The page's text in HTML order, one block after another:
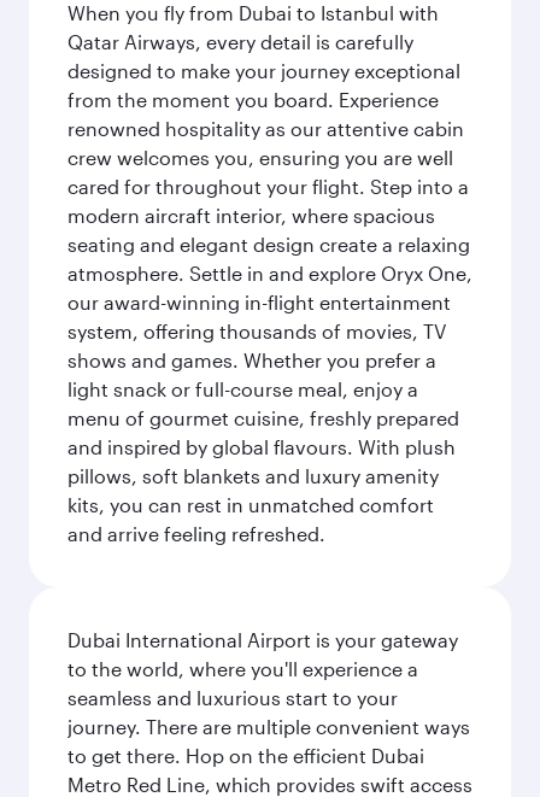
When you fly from Dubai to Istanbul with
Qatar Airways, every detail is carefully
designed to make your journey exceptional
from the moment you board. Experience
renowned hospitality as our attentive cabin
crew welcomes you, ensuring you are well
cared for throughout your flight. Step into a
modern aircraft interior, where spacious
seating and elegant design create a relaxing
atmosphere. Settle in and explore Oryx One,
our award-winning in-flight entertainment
system, offering thousands of movies, TV
shows and games. Whether you prefer a
light snack or full-course meal, enjoy a
menu of gourmet cuisine, freshly prepared
and inspired by global flavours. With plush
pillows, soft blankets and luxury amenity
kits, you can rest in unmatched comfort
and arrive feeling refreshed.
Dubai International Airport is your gateway
to the world, where you'll experience a
seamless and luxurious start to your
journey. There are multiple convenient ways
to get there. Hop on the efficient Dubai
Metro Red Line, which provides swift access